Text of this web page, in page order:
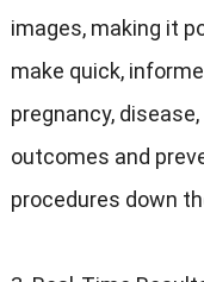
images, making it
make quick,
pregnancy,
outcomes and
procedures down